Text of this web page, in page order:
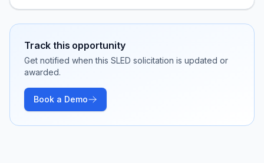
Track this opportunity
Get notified when this SLED solicitation is updated or
awarded.
Book a Demo